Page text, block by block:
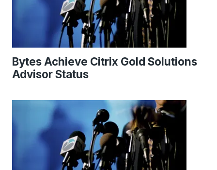
Bytes Achieve Citrix Gold Solutions
Advisor Status